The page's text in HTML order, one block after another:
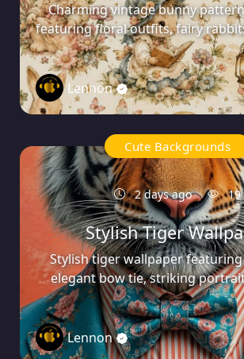
Charming vintage bunny
featuring floral outfits, fairy
Lennon
Cute Backgrounds
2 days ago 19
Stylish Tiger
Stylish tiger wallpaper
elegant bow tie, striking
Lennon